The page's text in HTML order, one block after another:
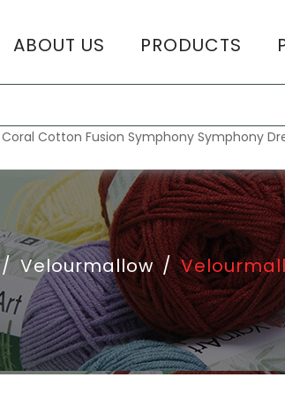
ABOUT US PRODUCTS
Coral Cotton Fusion Symphony Symphony
/ Velourmallow /